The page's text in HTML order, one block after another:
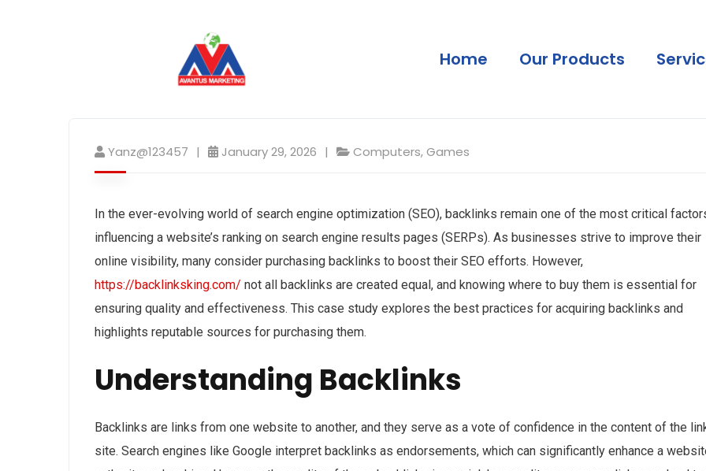
Home Our Products
Yanz@123457 January 29, 2026 Computers, Games
In the ever-evolving world of search engine optimization (SEO), backlinks remain one of the most critical
influencing a website’s ranking on search engine results pages (SERPs). As businesses strive to improve their
online visibility, many consider purchasing backlinks to boost their SEO efforts. However,
https://backlinksking.com/ not all backlinks are created equal, and knowing where to buy them is essential for
ensuring quality and effectiveness. This case study explores the best practices for acquiring backlinks and
highlights reputable sources for purchasing them.
Understanding Backlinks
Backlinks are links from one website to another, and they serve as a vote of confidence in the content of the
site. Search engines like Google interpret backlinks as endorsements, which can significantly enhance a